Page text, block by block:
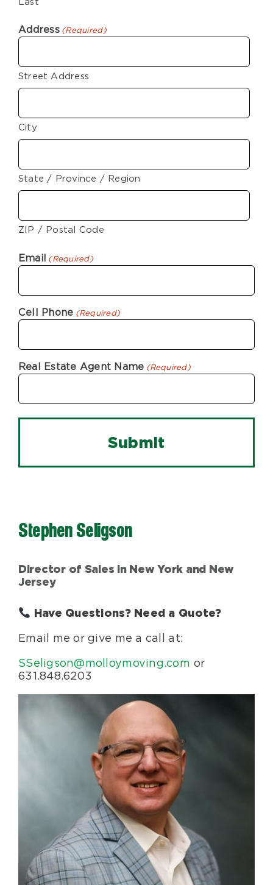
Address (Required)
Street Address
City
State / Province / Region
ZIP / Postal Code
Email (Required)
Cell Phone (Required)
Real Estate Agent Name (Required)
Stephen Seligson
Director of Sales in New York and New
Jersey
Have Questions? Need a Quote?
Email me or give me a call at:
SSeligson@molloymoving.com or
631.848.6203